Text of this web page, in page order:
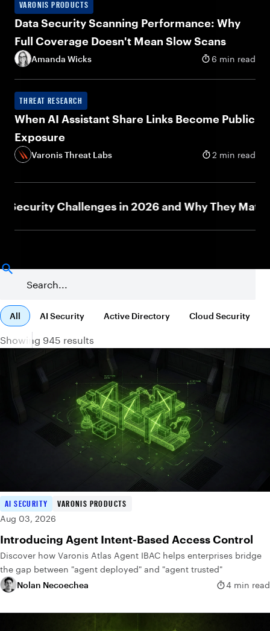
VARONIS PRODUCTS
Data Security Scanning Performance: Why
Full Coverage Doesn't Mean Slow Scans
Amanda Wicks 6 min read
THREAT RESEARCH
When AI Assistant Share Links Become Public
Exposure
Varonis Threat Labs 2 min read
Challenges in 2026 and Why They Matter
All AI Security Active Directory Cloud Security
Showing 945 results
AI SECURITY
VARONIS PRODUCTS
Aug 03, 2026
Introducing Agent Intent-Based Access Control
Discover how Varonis Atlas Agent IBAC helps enterprises bridge
the gap between "agent deployed" and "agent trusted"
Nolan Necoechea
4 min read